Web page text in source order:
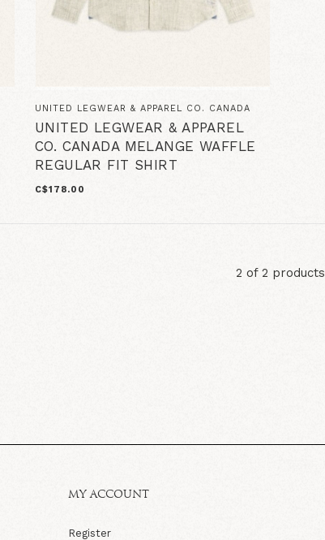
UNITED LEGWEAR & APPAREL CO. CANADA
UNITED LEGWEAR & APPAREL
CO. CANADA MELANGE WAFFLE
REGULAR FIT SHIRT
C$178.00
2 of 2 products
MY ACCOUNT
Register